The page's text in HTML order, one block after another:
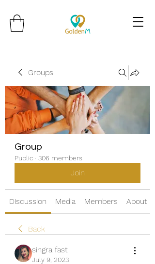
Groups
Group
Public · 306 members
Join
Discussion Media Members About
Back
singra fast
July 9, 2023